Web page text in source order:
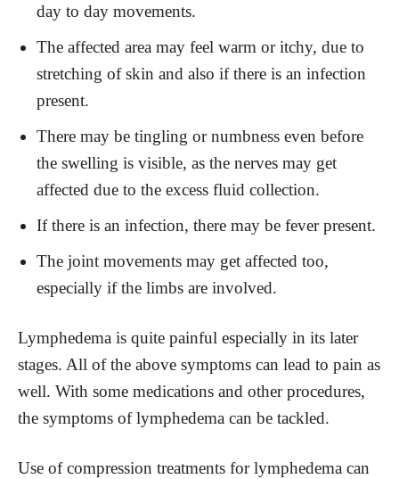
day to day movements.
The affected area may feel warm or itchy, due to
stretching of skin and also if there is an infection
present.
There may be tingling or numbness even before
the swelling is visible, as the nerves may get
affected due to the excess fluid collection.
If there is an infection, there may be fever present.
The joint movements may get affected too,
especially if the limbs are involved.
Lymphedema is quite painful especially in its later
stages. All of the above symptoms can lead to pain as
well. With some medications and other procedures,
the symptoms of lymphedema can be tackled.
Use of compression treatments for lymphedema can